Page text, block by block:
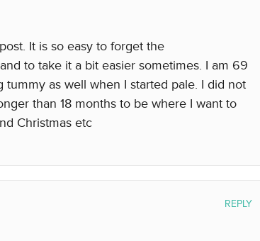
It is so easy to forget the
to take it a bit easier sometimes. I am 69
tummy as well when I started pale. I did not
than 18 months to be where I want to
Christmas etc
REPLY